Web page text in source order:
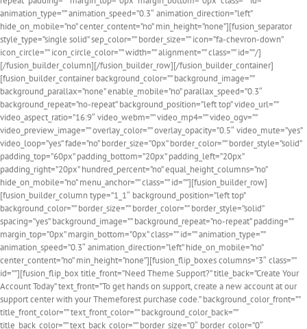
animation_type=”” animation_speed=”0.3″ animation_direction=”left”
hide_on_mobile=”no” center_content=”no” min_height=”none”][fusion_separator
style_type=”single solid” sep_color=”” border_size=”” icon=”fa-chevron-down”
icon_circle=”” icon_circle_color=”” width=”” alignment=”” class=”” id=””/]
[/fusion_builder_column][/fusion_builder_row][/fusion_builder_container]
[fusion_builder_container background_color=”” background_image=””
background_parallax=”none” enable_mobile=”no” parallax_speed=”0.3″
background_repeat=”no-repeat” background_position=”left top” video_url=””
video_aspect_ratio=”16:9″ video_webm=”” video_mp4=”” video_ogv=””
video_preview_image=”” overlay_color=”” overlay_opacity=”0.5″ video_mute=”yes”
video_loop=”yes” fade=”no” border_size=”0px” border_color=”” border_style=”solid”
padding_top=”60px” padding_bottom=”20px” padding_left=”20px”
padding_right=”20px” hundred_percent=”no” equal_height_columns=”no”
hide_on_mobile=”no” menu_anchor=”” class=”” id=””][fusion_builder_row]
[fusion_builder_column type=”1_1″ background_position=”left top”
background_color=”” border_size=”” border_color=”” border_style=”solid”
spacing=”yes” background_image=”” background_repeat=”no-repeat” padding=””
margin_top=”0px” margin_bottom=”0px” class=”” id=”” animation_type=””
animation_speed=”0.3″ animation_direction=”left” hide_on_mobile=”no”
center_content=”no” min_height=”none”][fusion_flip_boxes columns=”3″ class=””
id=””][fusion_flip_box title_front=”Need Theme Support?” title_back=”Create Your
Account Today” text_front=”To get hands on support, create a new account at our
support center with your Themeforest purchase code.” background_color_front=””
title_front_color=”” text_front_color=”” background_color_back=””
title_back_color=”” text_back_color=”” border_size=”0″ border_color=”0″